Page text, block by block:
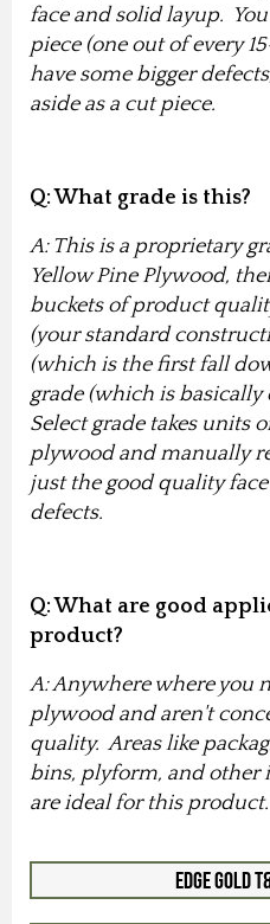
face and solid layup.
piece (one out of every
have some bigger
aside as a cut piece.
Q: What grade is this?
A: This is a proprietary
Yellow Pine Plywood,
buckets of product
(your standard
(which is the first fall
grade (which is basically
Select grade takes units
plywood and manually
just the good quality
defects.
Q: What are good
product?
A: Anywhere where you
plywood and aren't
quality. Areas like
bins, plyform, and other
are ideal for this product.
Edge Gold